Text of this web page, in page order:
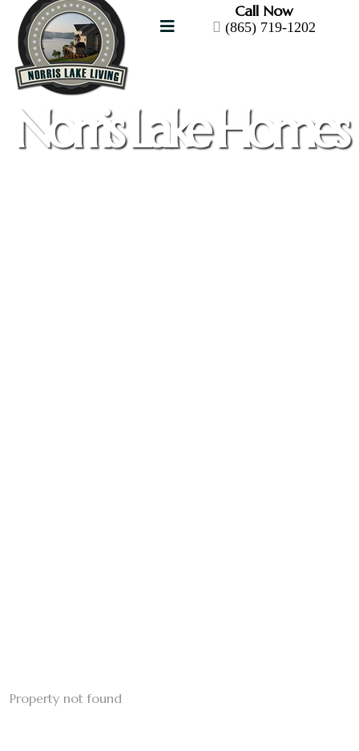
Call Now
(865) 719-1202
Norris Lake Homes
Property not found